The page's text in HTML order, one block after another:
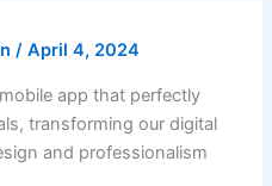
/April 4, 2024
app that perfectly
transforming our digital
and professionalism